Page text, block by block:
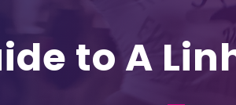
to A